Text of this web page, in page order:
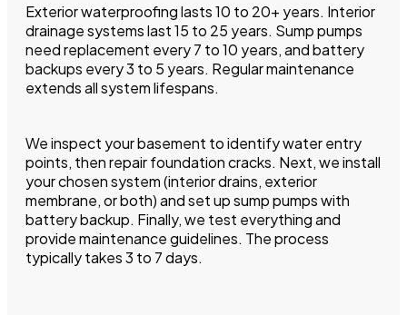
Exterior waterproofing lasts 10 to 20+ years. Interior
drainage systems last 15 to 25 years. Sump pumps
need replacement every 7 to 10 years, and battery
backups every 3 to 5 years. Regular maintenance
extends all system lifespans.
We inspect your basement to identify water entry
points, then repair foundation cracks. Next, we install
your chosen system (interior drains, exterior
membrane, or both) and set up sump pumps with
battery backup. Finally, we test everything and
provide maintenance guidelines. The process
typically takes 3 to 7 days.